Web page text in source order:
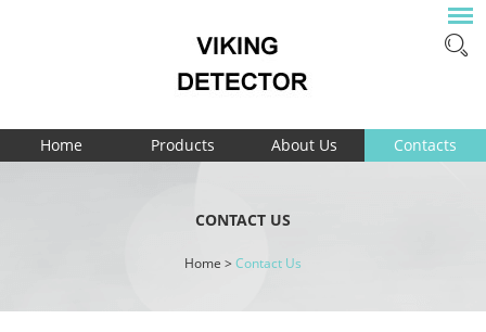
Home Products About Us Contacts
CONTACT US
Home > Contact Us